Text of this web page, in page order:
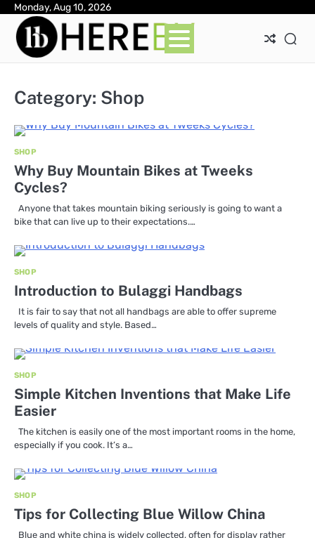
Skip
content
Monday, Aug 10, 2026
Category: Shop
SHOP
Why Buy Mountain Bikes at Tweeks
Cycles?
Anyone that takes mountain biking seriously is going to want a
bike that can live up to their expectations.…
SHOP
Introduction to Bulaggi Handbags
It is fair to say that not all handbags are able to offer supreme
levels of quality and style. Based…
SHOP
Simple Kitchen Inventions that Make Life
Easier
The kitchen is easily one of the most important rooms in the home,
especially if you cook. It’s a…
SHOP
Tips for Collecting Blue Willow China
Blue and white china is widely collected, often for display rather